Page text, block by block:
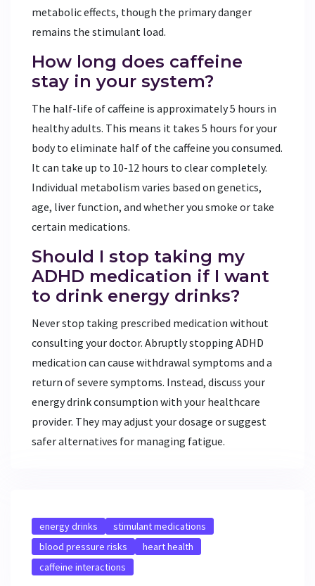
metabolic effects, though the primary danger
remains the stimulant load.
How long does caffeine
stay in your system?
The half-life of caffeine is approximately 5 hours in
healthy adults. This means it takes 5 hours for your
body to eliminate half of the caffeine you consumed.
It can take up to 10-12 hours to clear completely.
Individual metabolism varies based on genetics,
age, liver function, and whether you smoke or take
certain medications.
Should I stop taking my
ADHD medication if I want
to drink energy drinks?
Never stop taking prescribed medication without
consulting your doctor. Abruptly stopping ADHD
medication can cause withdrawal symptoms and a
return of severe symptoms. Instead, discuss your
energy drink consumption with your healthcare
provider. They may adjust your dosage or suggest
safer alternatives for managing fatigue.
energy drinks
stimulant medications
blood pressure risks
heart health
caffeine interactions